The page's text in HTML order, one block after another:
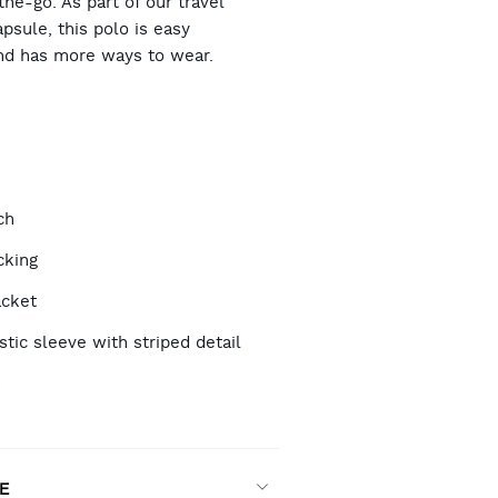
this polo is easy
has more ways to wear.
sleeve with striped detail